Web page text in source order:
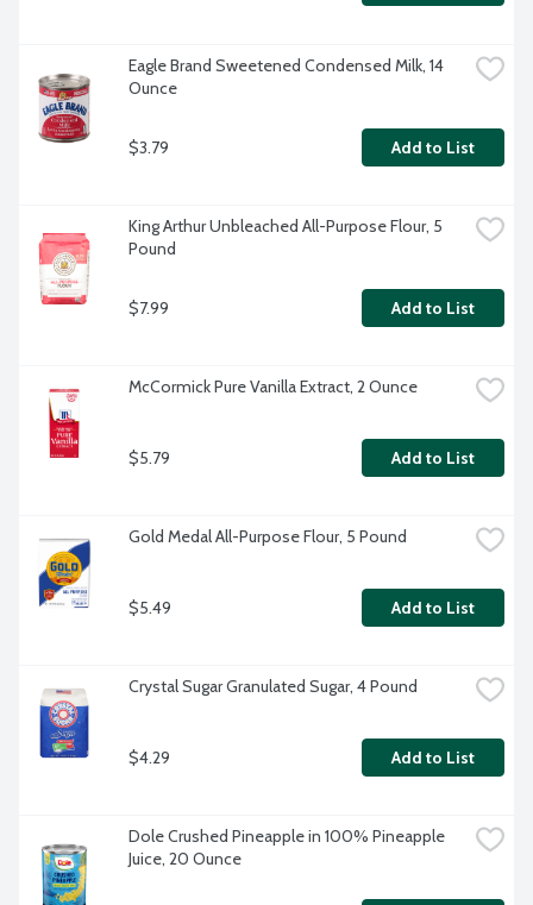
Eagle Brand Sweetened Condensed Milk, 14
Ounce
$3.79 Add to List
King Arthur Unbleached All-Purpose Flour, 5
Pound
$7.99 Add to List
McCormick Pure Vanilla Extract, 2 Ounce
$5.79 Add to List
Gold Medal All-Purpose Flour, 5 Pound
$5.49 Add to List
Crystal Sugar Granulated Sugar, 4 Pound
$4.29 Add to List
Dole Crushed Pineapple in 100% Pineapple
Juice, 20 Ounce